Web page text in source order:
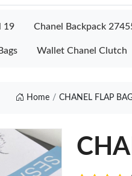
19 Chanel Backpack
Wallet Chanel Clutch
Home CHANEL FLAP